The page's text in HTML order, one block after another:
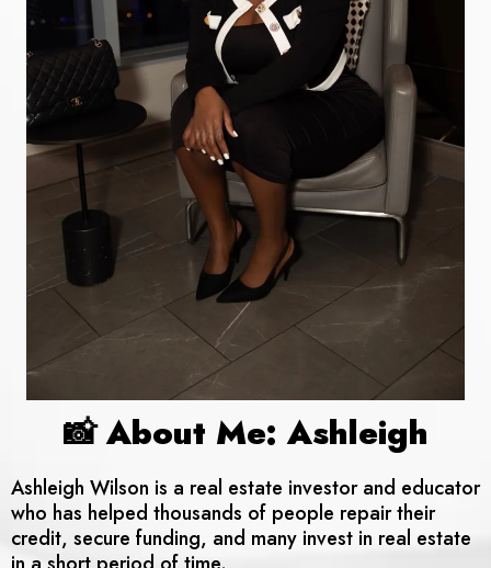
📸 About Me: Ashleigh
Ashleigh Wilson is a real estate investor and educator
who has helped thousands of people repair their
credit, secure funding, and many invest in real estate